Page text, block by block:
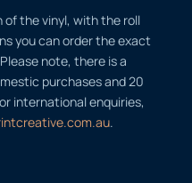
of the vinyl, with the roll
you can order the exact
note, there is a
purchases and 20
international enquiries,
.